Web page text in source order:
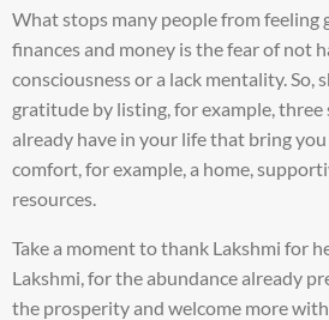
What stops many people from feeling
finances and money is the fear of not
consciousness or a lack mentality. So,
gratitude by listing, for example,
already have in your life that bring
comfort, for example, a home,
resources.
Take a moment to thank Lakshmi for
Lakshmi, for the abundance already
the prosperity and welcome more